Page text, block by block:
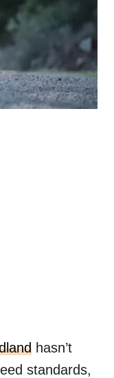
hasn’t
standards,